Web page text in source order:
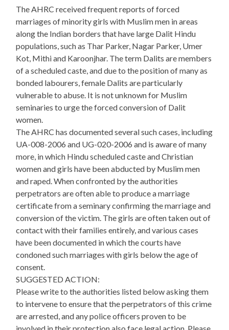
The AHRC received frequent reports of forced
marriages of minority girls with Muslim men in areas
along the Indian borders that have large Dalit Hindu
populations, such as Thar Parker, Nagar Parker, Umer
Kot, Mithi and Karoonjhar. The term Dalits are members
of a scheduled caste, and due to the position of many as
bonded labourers, female Dalits are particularly
vulnerable to abuse. It is not unknown for Muslim
seminaries to urge the forced conversion of Dalit
women.
The AHRC has documented several such cases, including
UA-008-2006 and UG-020-2006 and is aware of many
more, in which Hindu scheduled caste and Christian
women and girls have been abducted by Muslim men
and raped. When confronted by the authorities
perpetrators are often able to produce a marriage
certificate from a seminary confirming the marriage and
conversion of the victim. The girls are often taken out of
contact with their families entirely, and various cases
have been documented in which the courts have
condoned such marriages with girls below the age of
consent.
SUGGESTED ACTION:
Please write to the authorities listed below asking them
to intervene to ensure that the perpetrators of this crime
are arrested, and any police officers proven to be
involved in their protection also face legal action. Please